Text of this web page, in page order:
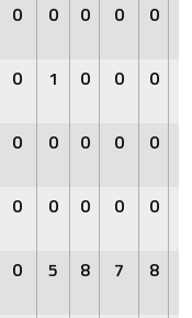
0 0 0 0 0
0 1 0 0 0
0 0 0 0 0
0 0 0 0 0
0 5 8 7 8